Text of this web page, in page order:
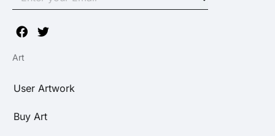
Art
User Artwork
Buy Art